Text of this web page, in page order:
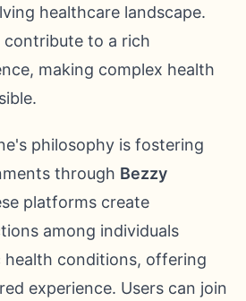
healthcare landscape.
contribute to a rich
making complex health
philosophy is fostering
through Bezzy
platforms create
among individuals
conditions, offering
experience. Users can join